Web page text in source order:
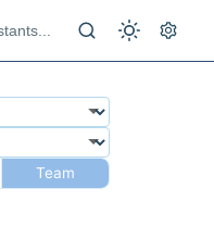
Team